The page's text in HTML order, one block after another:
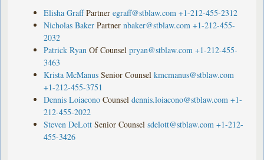
Elisha Graff Partner egraff@stblaw.com +1-212-455-2312
Nicholas Baker Partner nbaker@stblaw.com +1-212-455-
2032
Patrick Ryan Of Counsel pryan@stblaw.com +1-212-455-
3463
Krista McManus Senior Counsel kmcmanus@stblaw.com
+1-212-455-3751
Dennis Loiacono Counsel dennis.loiacono@stblaw.com +1-
212-455-2022
Steven DeLott Senior Counsel sdelott@stblaw.com +1-212-
455-3426